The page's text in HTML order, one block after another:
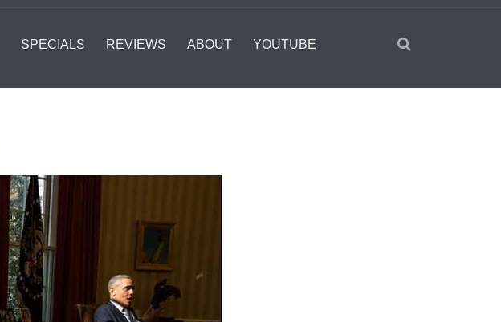
SPECIALS REVIEWS ABOUT YOUTUBE